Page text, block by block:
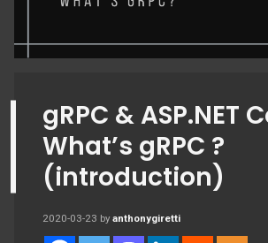
gRPC & ASP.NET
What’s gRPC ?
(introduction)
2020-03-23 by anthonygiretti